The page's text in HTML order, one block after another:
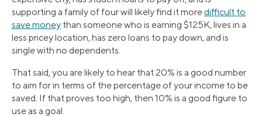
supporting a family of four will likely find it moredifficult to
save money than someone who is earning $125K, lives in a
less pricey location, has zero loans to pay down, and is
single with no dependents.
That said, you are likely to hear that 20% is a good number
to aim for in terms of the percentage of your income to be
saved. If that proves too high, then 10% is a good figure to
use as a goal.